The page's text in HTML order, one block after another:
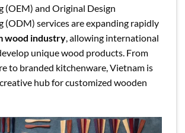
(OEM) and Original Design
(ODM) services are expanding rapidly
wood industry, allowing international
unique wood products. From
to branded kitchenware, Vietnam is
hub for customized wooden